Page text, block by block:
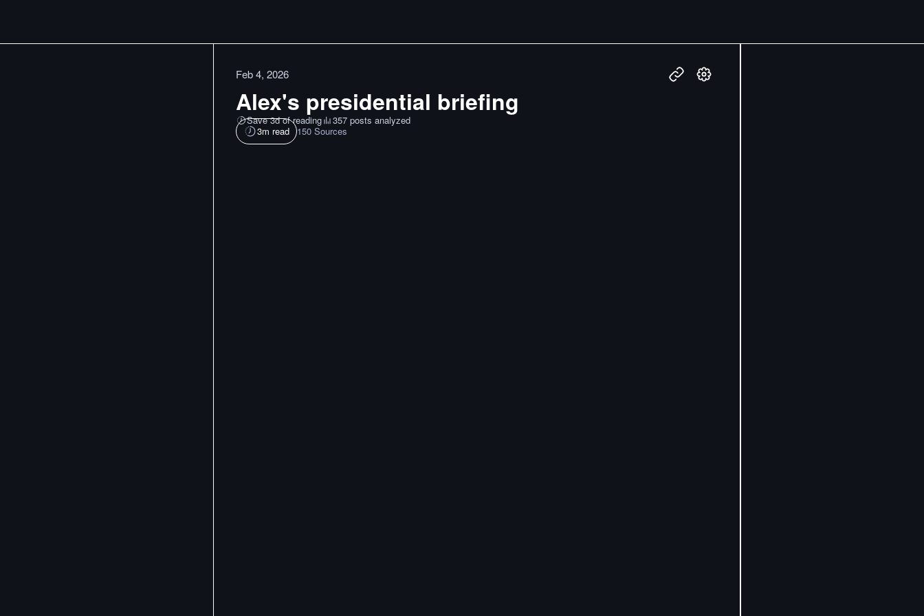
Feb 4, 2026
Alex's presidential briefing
Save 3d of reading
357 posts analyzed
3m read 150 Sources